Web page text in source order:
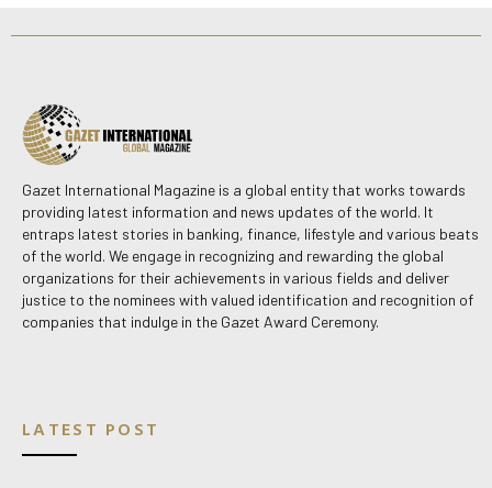
Gazet International Magazine is a global entity that works towards
providing latest information and news updates of the world. It
entraps latest stories in banking, finance, lifestyle and various beats
of the world. We engage in recognizing and rewarding the global
organizations for their achievements in various fields and deliver
justice to the nominees with valued identification and recognition of
companies that indulge in the Gazet Award Ceremony.
LATEST POST